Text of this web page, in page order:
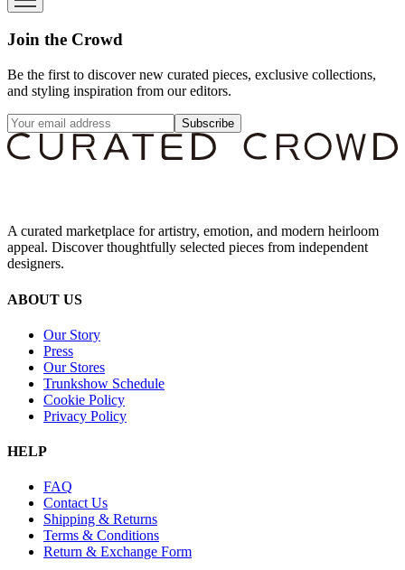
Join the Crowd
Be the first to discover new curated pieces, exclusive collections,
and styling inspiration from our editors.
Subscribe
A curated marketplace for artistry, emotion, and modern heirloom
appeal. Discover thoughtfully selected pieces from independent
designers.
ABOUT US
Our Story
Press
Our Stores
Trunkshow Schedule
Cookie Policy
Privacy Policy
HELP
FAQ
Contact Us
Shipping & Returns
Terms & Conditions
Return & Exchange Form